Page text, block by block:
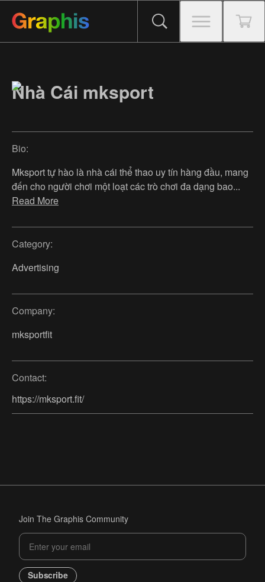
Nhà Cái mksport
Bio:
Mksport tự hào là nhà cái thể thao uy tín hàng đầu, mang
đến cho người chơi một loạt các trò chơi đa dạng bao...
Read More
Category:
Advertising
Company:
mksportfit
Contact:
https://mksport.fit/
Join The Graphis Community
Subscribe